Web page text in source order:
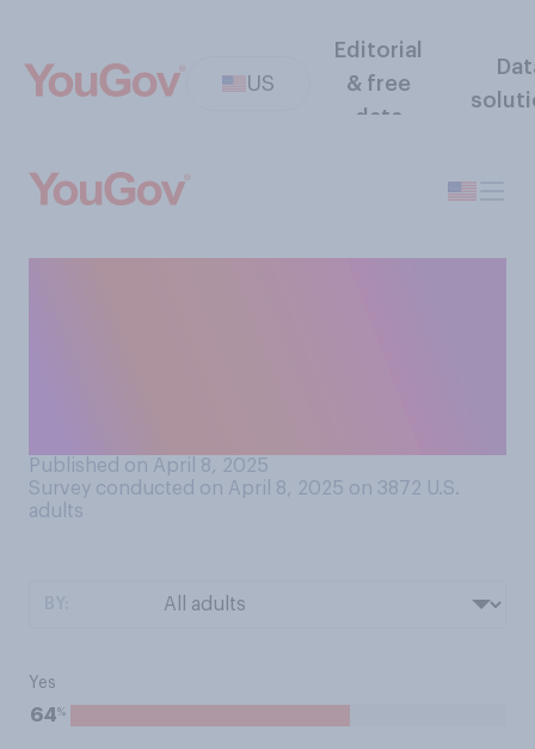
US
Editorial
& free
data
Published on April 8, 2025
Survey conducted on April 8, 2025 on 3872 U.S.
adults
Yes
64%